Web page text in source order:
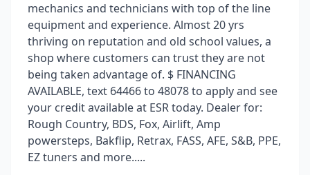
mechanics and technicians with top of the line
equipment and experience. Almost 20 yrs
thriving on reputation and old school values, a
shop where customers can trust they are not
being taken advantage of. $ FINANCING
AVAILABLE, text 64466 to 48078 to apply and see
your credit available at ESR today. Dealer for:
Rough Country, BDS, Fox, Airlift, Amp
powersteps, Bakflip, Retrax, FASS, AFE, S&B, PPE,
EZ tuners and more.....